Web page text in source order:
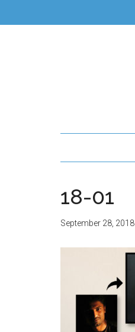
18-01
September 28, 2018